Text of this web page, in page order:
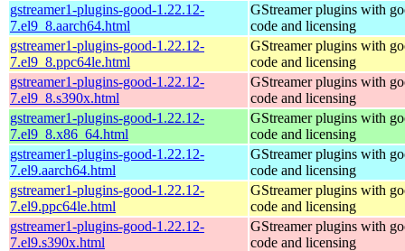
gstreamer1-plugins-good-1.22.12-
7.el9_8.aarch64.html
GStreamer plugins with
code and licensing
gstreamer1-plugins-good-1.22.12-
7.el9_8.ppc64le.html
GStreamer plugins with
code and licensing
gstreamer1-plugins-good-1.22.12-
7.el9_8.s390x.html
GStreamer plugins with
code and licensing
gstreamer1-plugins-good-1.22.12-
7.el9_8.x86_64.html
GStreamer plugins with
code and licensing
gstreamer1-plugins-good-1.22.12-
7.el9.aarch64.html
GStreamer plugins with
code and licensing
gstreamer1-plugins-good-1.22.12-
7.el9.ppc64le.html
GStreamer plugins with
code and licensing
gstreamer1-plugins-good-1.22.12-
7.el9.s390x.html
GStreamer plugins with
code and licensing